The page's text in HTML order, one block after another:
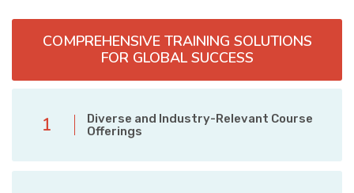
COMPREHENSIVE TRAINING SOLUTIONS
FOR GLOBAL SUCCESS
1
Diverse and Industry-Relevant Course
Offerings